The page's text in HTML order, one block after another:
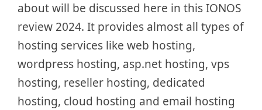
about will be discussed here in this IONOS
review 2024. It provides almost all types of
hosting services like web hosting,
wordpress hosting, asp.net hosting, vps
hosting, reseller hosting, dedicated
hosting, cloud hosting and email hosting